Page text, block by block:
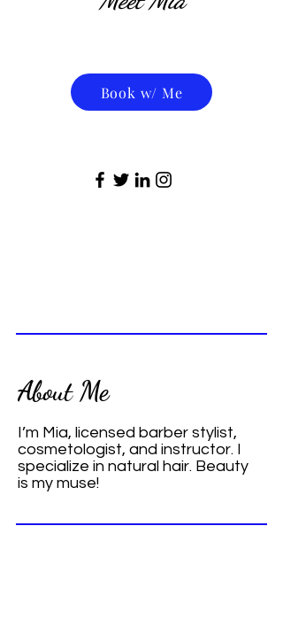
Book w/ Me
About Me
I’m Mia, licensed barber stylist,
cosmetologist, and instructor. I
specialize in natural hair. Beauty
is my muse!